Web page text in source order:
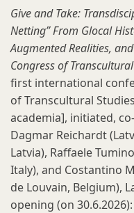
Give and Take:
Netting” From Glocal
Augmented Realities,
Congress of
first international
of Transcultural
academia], initiated,
Dagmar Reichardt
Latvia), Raffaele
Italy), and Costantino
de Louvain, Belgium),
opening (on